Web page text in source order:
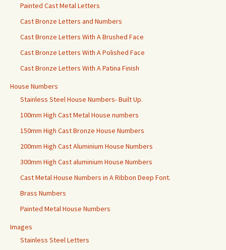
Painted Cast Metal Letters
Cast Bronze Letters and Numbers
Cast Bronze Letters With A Brushed Face
Cast Bronze Letters With A Polished Face
Cast Bronze Letters With A Patina Finish
House Numbers
Stainless Steel House Numbers- Built Up.
100mm High Cast Metal House numbers
150mm High Cast Bronze House Numbers
200mm High Cast Aluminium House Numbers
300mm High Cast aluminium House Numbers
Cast Metal House Numbers in A Ribbon Deep Font.
Brass Numbers
Painted Metal House Numbers
Images
Stainless Steel Letters